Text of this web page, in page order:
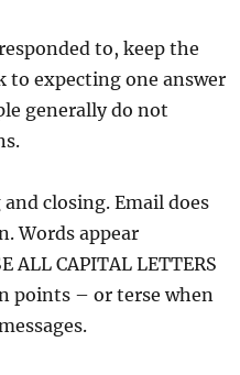
to, keep the
to expecting one answer
generally do not
closing. Email does
Words appear
ALL CAPITAL LETTERS
points – or terse when